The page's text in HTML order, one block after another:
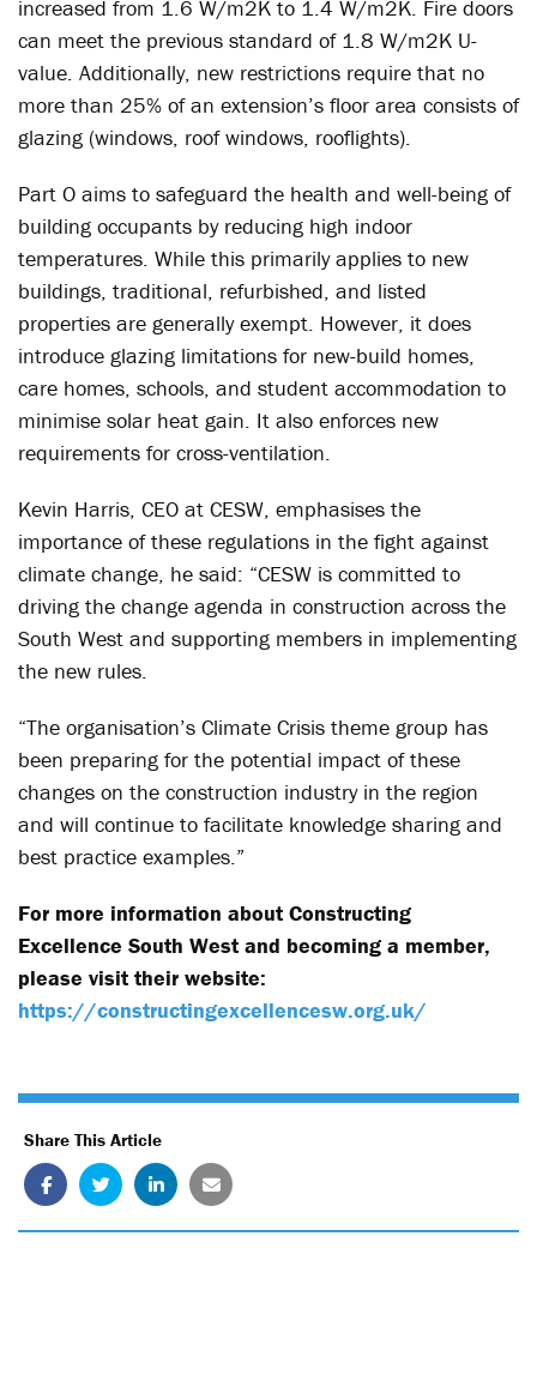
increased from 1.6 W/m2K to 1.4 W/m2K. Fire doors
can meet the previous standard of 1.8 W/m2K U-
value. Additionally, new restrictions require that no
more than 25% of an extension’s floor area consists of
glazing (windows, roof windows, rooflights).
Part O aims to safeguard the health and well-being of
building occupants by reducing high indoor
temperatures. While this primarily applies to new
buildings, traditional, refurbished, and listed
properties are generally exempt. However, it does
introduce glazing limitations for new-build homes,
care homes, schools, and student accommodation to
minimise solar heat gain. It also enforces new
requirements for cross-ventilation.
Kevin Harris, CEO at CESW, emphasises the
importance of these regulations in the fight against
climate change, he said: “CESW is committed to
driving the change agenda in construction across the
South West and supporting members in implementing
the new rules.
“The organisation’s Climate Crisis theme group has
been preparing for the potential impact of these
changes on the construction industry in the region
and will continue to facilitate knowledge sharing and
best practice examples.”
For more information about Constructing
Excellence South West and becoming a member,
please visit their website:
https://constructingexcellencesw.org.uk/
Share This Article